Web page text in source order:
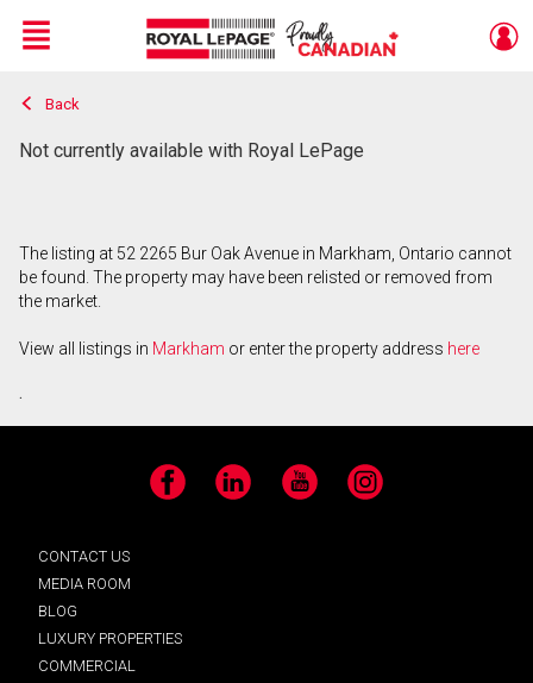
Live
En Direct
Menu
Back
Not currently available with Royal LePage
The listing at 52 2265 Bur Oak Avenue in Markham, Ontario cannot
be found. The property may have been relisted or removed from
the market.
View all listings in Markham or enter the property address here
.
Facebook LinkedIn YouTube Instagram
CONTACT US
MEDIA ROOM
BLOG
LUXURY PROPERTIES
COMMERCIAL